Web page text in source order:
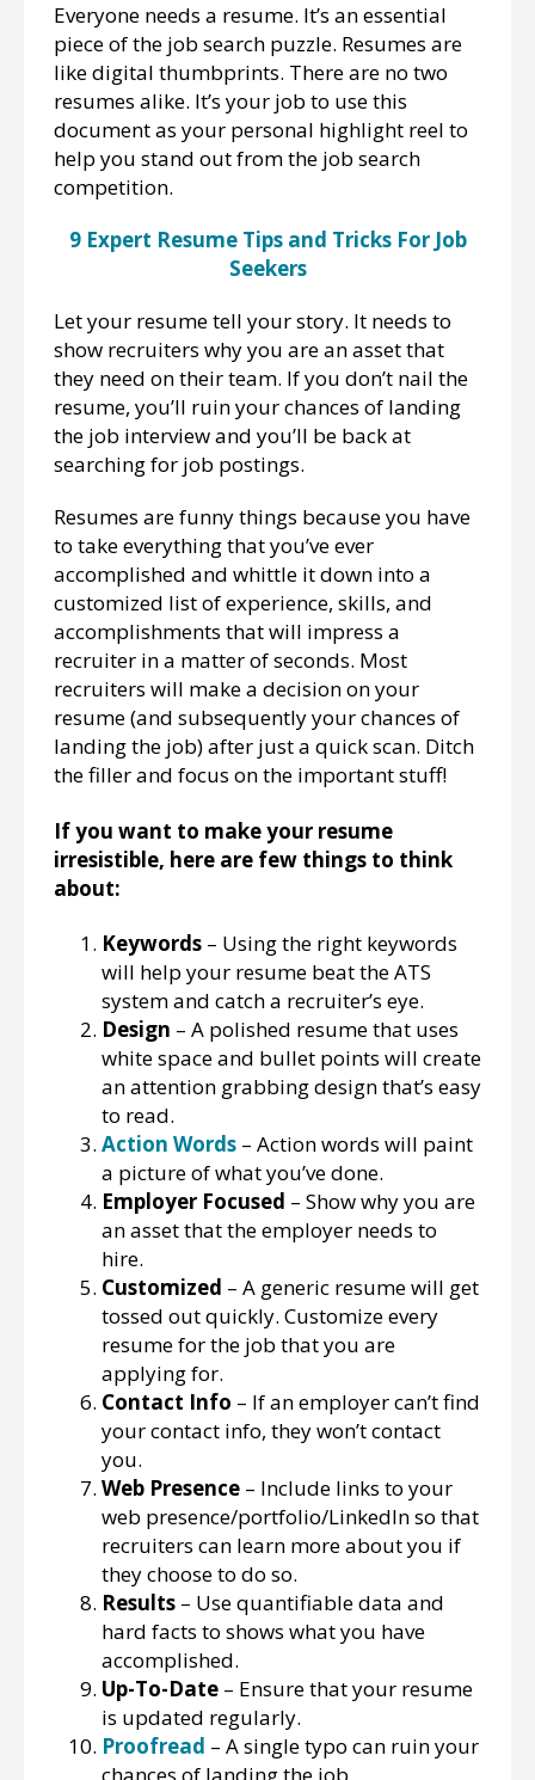
Everyone needs a resume. It’s an essential
piece of the job search puzzle. Resumes are
like digital thumbprints. There are no two
resumes alike. It’s your job to use this
document as your personal highlight reel to
help you stand out from the job search
competition.
9 Expert Resume Tips and Tricks For Job
Seekers
Let your resume tell your story. It needs to
show recruiters why you are an asset that
they need on their team. If you don’t nail the
resume, you’ll ruin your chances of landing
the job interview and you’ll be back at
searching for job postings.
Resumes are funny things because you have
to take everything that you’ve ever
accomplished and whittle it down into a
customized list of experience, skills, and
accomplishments that will impress a
recruiter in a matter of seconds. Most
recruiters will make a decision on your
resume (and subsequently your chances of
landing the job) after just a quick scan. Ditch
the filler and focus on the important stuff!
If you want to make your resume
irresistible, here are few things to think
about:
Keywords – Using the right keywords
will help your resume beat the ATS
system and catch a recruiter’s eye.
Design – A polished resume that uses
white space and bullet points will create
an attention grabbing design that’s easy
to read.
Action Words – Action words will paint
a picture of what you’ve done.
Employer Focused – Show why you are
an asset that the employer needs to
hire.
Customized – A generic resume will get
tossed out quickly. Customize every
resume for the job that you are
applying for.
Contact Info – If an employer can’t find
your contact info, they won’t contact
you.
Web Presence – Include links to your
web presence/portfolio/LinkedIn so that
recruiters can learn more about you if
they choose to do so.
Results – Use quantifiable data and
hard facts to shows what you have
accomplished.
Up-To-Date – Ensure that your resume
is updated regularly.
Proofread – A single typo can ruin your